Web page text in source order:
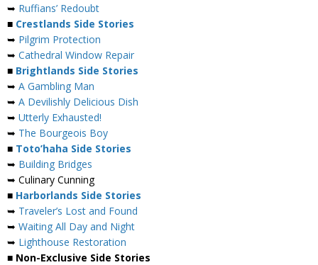
➥ Ruffians’ Redoubt
■ Crestlands Side Stories
➥ Pilgrim Protection
➥ Cathedral Window Repair
■ Brightlands Side Stories
➥ A Gambling Man
➥ A Devilishly Delicious Dish
➥ Utterly Exhausted!
➥ The Bourgeois Boy
■ Toto’haha Side Stories
➥ Building Bridges
➥ Culinary Cunning
■ Harborlands Side Stories
➥ Traveler’s Lost and Found
➥ Waiting All Day and Night
➥ Lighthouse Restoration
■ Non-Exclusive Side Stories